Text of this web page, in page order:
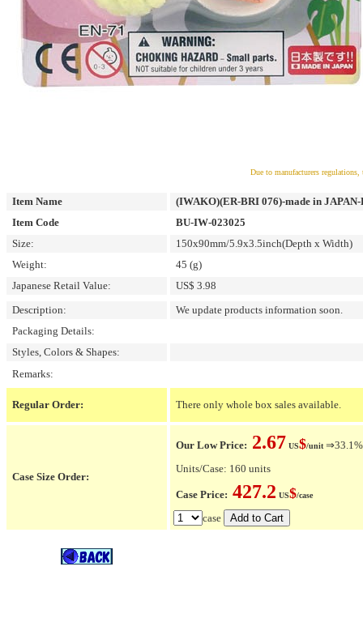
Due to manufacturers
Item Name
(IWAKO)(ER-BRI 076)-made in
Item Code
BU-IW-023025
Size:
150x90mm/5.9x3.5inch(Depth x Width)
Weight:
45 (g)
Japanese Retail Value:
US$ 3.98
Description:
We update products information soon.
Packaging Details:
Styles, Colors & Shapes:
Remarks:
Regular Order: There only whole box sales available.
Case Size Order:
Our Low Price: 2.67 US$/unit ⇒33.1%
Units/Case: 160 units
Case Price: 427.2 US$/case
case